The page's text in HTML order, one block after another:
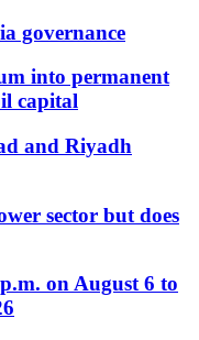
governance
into permanent
capital
and Riyadh
sector but does
on August 6 to